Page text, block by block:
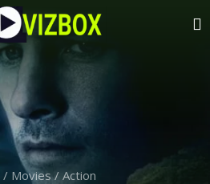
/ Movies/ Action